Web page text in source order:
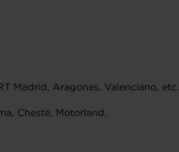
Madrid, Aragones, Valenciano, etc.
Cheste, Motorland,